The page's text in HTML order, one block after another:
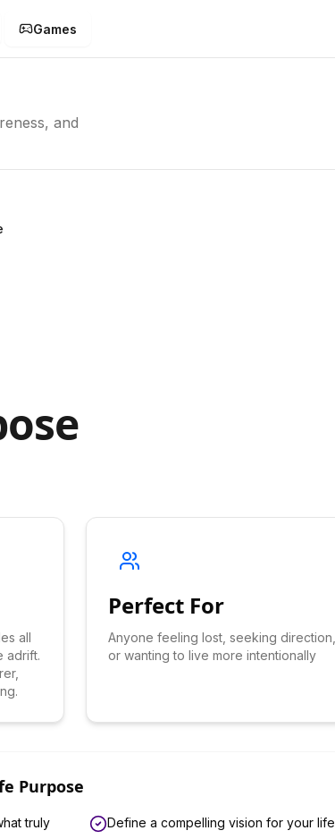
Games
and
all
adrift.
Perfect For
Anyone feeling lost, seeking direction,
or wanting to live more intentionally
Purpose
truly
Define a compelling vision for your life